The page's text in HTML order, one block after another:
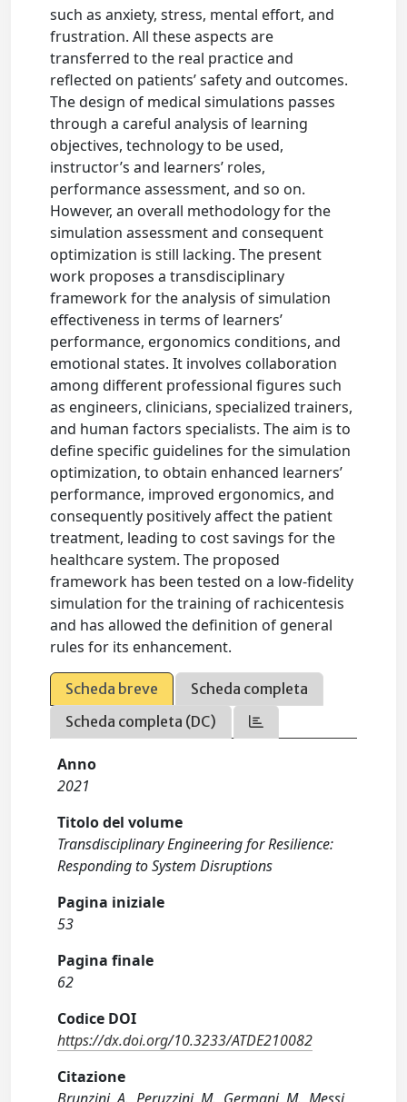
such as anxiety, stress, mental effort, and
frustration. All these aspects are
transferred to the real practice and
reflected on patients’ safety and outcomes.
The design of medical simulations passes
through a careful analysis of learning
objectives, technology to be used,
instructor’s and learners’ roles,
performance assessment, and so on.
However, an overall methodology for the
simulation assessment and consequent
optimization is still lacking. The present
work proposes a transdisciplinary
framework for the analysis of simulation
effectiveness in terms of learners’
performance, ergonomics conditions, and
emotional states. It involves collaboration
among different professional figures such
as engineers, clinicians, specialized trainers,
and human factors specialists. The aim is to
define specific guidelines for the simulation
optimization, to obtain enhanced learners’
performance, improved ergonomics, and
consequently positively affect the patient
treatment, leading to cost savings for the
healthcare system. The proposed
framework has been tested on a low-fidelity
simulation for the training of rachicentesis
and has allowed the definition of general
rules for its enhancement.
Scheda breve
Scheda completa
Scheda completa (DC)
Anno
2021
Titolo del volume
Transdisciplinary Engineering for Resilience:
Responding to System Disruptions
Pagina iniziale
53
Pagina finale
62
Codice DOI
https://dx.doi.org/10.3233/ATDE210082
Citazione